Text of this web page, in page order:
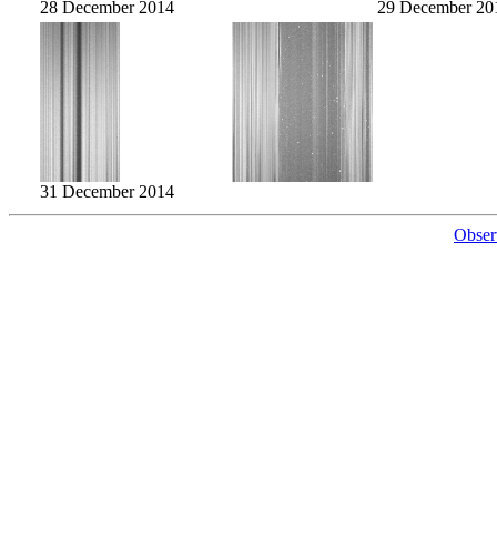
28 December 2014 29 December
31 December 2014